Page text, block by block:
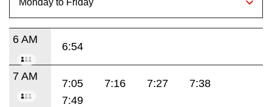
6 AM
6:54
7 AM
7:05 7:16 7:27
7:38
7:49